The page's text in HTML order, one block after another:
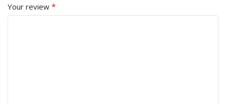
Your review *